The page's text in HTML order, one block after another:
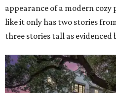
appearance of a modern cozy
like it only has two stories
three stories tall as evidenced